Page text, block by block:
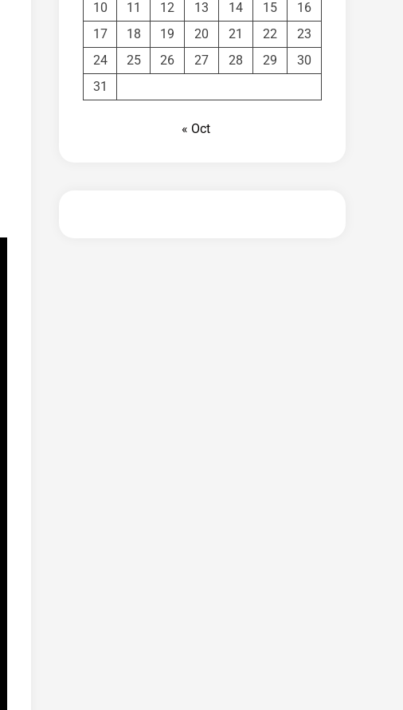
10
11 12 13 14 15
16
17
18 19 20 21 22
23
24
25 26 27 28 29
30
31
« Oct